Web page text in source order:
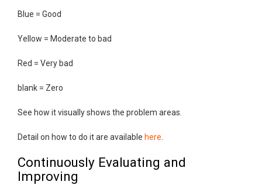
Blue = Good
Yellow = Moderate to bad
Red = Very bad
blank = Zero
See how it visually shows the problem areas.
Detail on how to do it are available here.
Continuously Evaluating and
Improving